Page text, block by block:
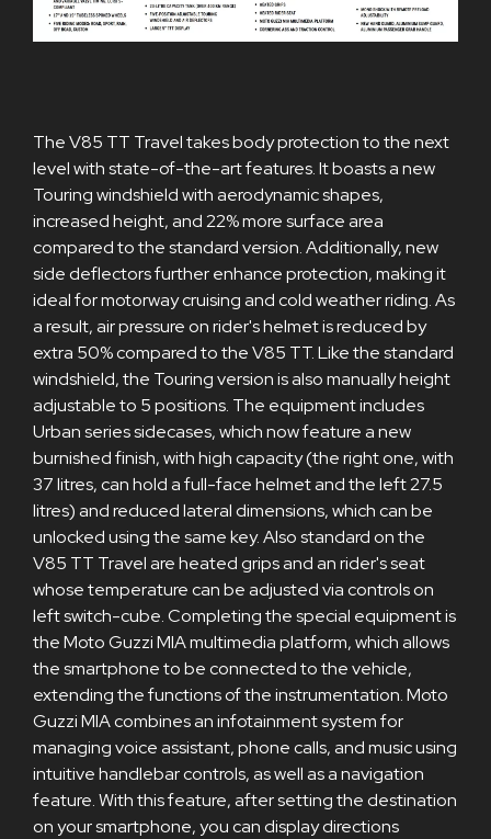
The V85 TT Travel takes body protection to the next
level with state-of-the-art features. It boasts a new
Touring windshield with aerodynamic shapes,
increased height, and 22% more surface area
compared to the standard version. Additionally, new
side deflectors further enhance protection, making it
ideal for motorway cruising and cold weather riding. As
a result, air pressure on rider's helmet is reduced by
extra 50% compared to the V85 TT. Like the standard
windshield, the Touring version is also manually height
adjustable to 5 positions. The equipment includes
Urban series sidecases, which now feature a new
burnished finish, with high capacity (the right one, with
37 litres, can hold a full-face helmet and the left 27.5
litres) and reduced lateral dimensions, which can be
unlocked using the same key. Also standard on the
V85 TT Travel are heated grips and an rider's seat
whose temperature can be adjusted via controls on
left switch-cube. Completing the special equipment is
the Moto Guzzi MIA multimedia platform, which allows
the smartphone to be connected to the vehicle,
extending the functions of the instrumentation. Moto
Guzzi MIA combines an infotainment system for
managing voice assistant, phone calls, and music using
intuitive handlebar controls, as well as a navigation
feature. With this feature, after setting the destination
on your smartphone, you can display directions